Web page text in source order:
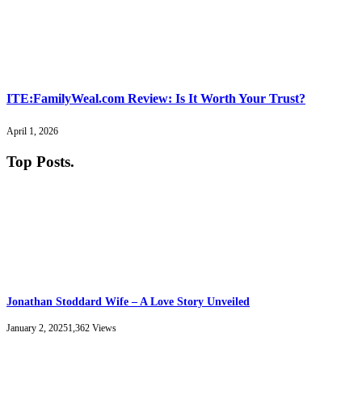
ITE:FamilyWeal.com Review: Is It Worth Your Trust?
April 1, 2026
Top Posts.
Jonathan Stoddard Wife – A Love Story Unveiled
January 2, 20251,362 Views